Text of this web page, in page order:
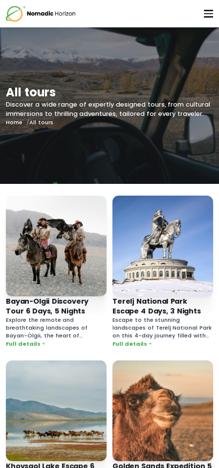
All tours
Discover a wide range of expertly designed tours, from cultural
immersions to thrilling adventures, tailored for every traveler.
Home All tours
Bayan-Olgii Discovery
Tour 6 Days, 5 Nights
Explore the remote and
breathtaking landscapes of
Bayan-Ölgii, the heart of
Mongolia’s Kazakh culture.
Full details
Terelj National Park
Escape 4 Days, 3 Nights
Escape to the stunning
landscapes of Terelj National Park
on this 4-day journey filled with
breathtaking nature and rich
Full details
Khovsgol Lake Escape 6
Golden Sands Expedition 5